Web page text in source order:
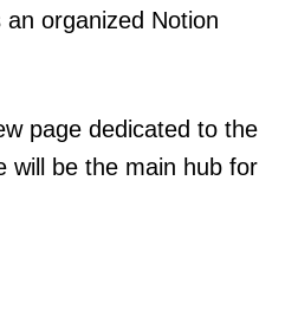
organized Notion
page dedicated to the
will be the main hub for